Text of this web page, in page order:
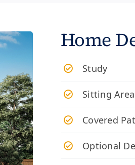
Home
Study
Sitting Area
Covered
Optional